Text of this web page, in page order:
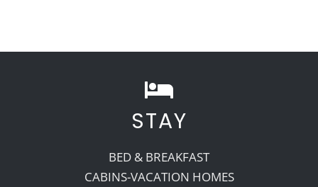
STAY
BED & BREAKFAST
CABINS-VACATION HOMES